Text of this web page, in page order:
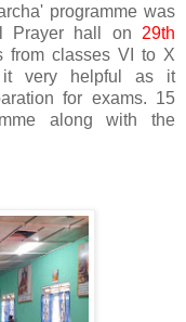
programme was
Prayer hall on 29th
from classes VI to X
it very helpful as it
for exams. 15
along with the